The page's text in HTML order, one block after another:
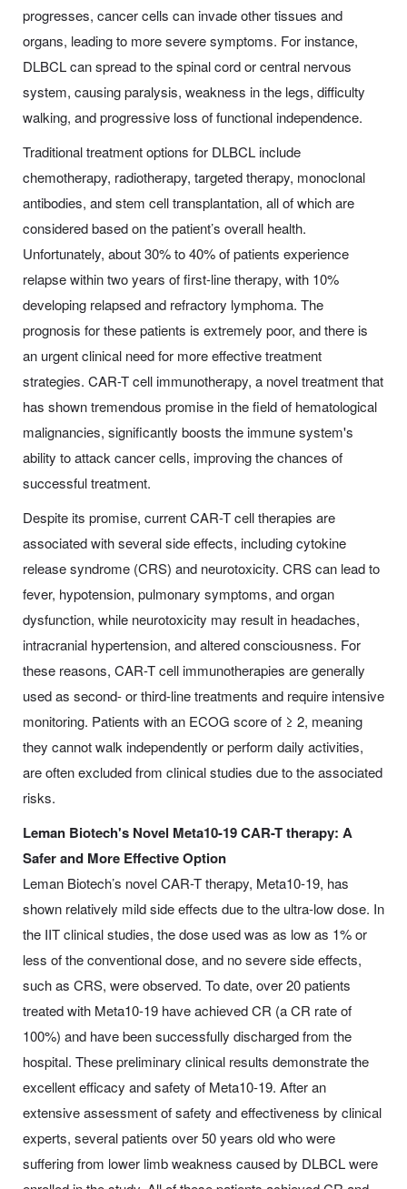
progresses, cancer cells can invade other tissues and
organs, leading to more severe symptoms. For instance,
DLBCL can spread to the spinal cord or central nervous
system, causing paralysis, weakness in the legs, difficulty
walking, and progressive loss of functional independence.
Traditional treatment options for DLBCL include
chemotherapy, radiotherapy, targeted therapy, monoclonal
antibodies, and stem cell transplantation, all of which are
considered based on the patient’s overall health.
Unfortunately, about 30% to 40% of patients experience
relapse within two years of first-line therapy, with 10%
developing relapsed and refractory lymphoma. The
prognosis for these patients is extremely poor, and there is
an urgent clinical need for more effective treatment
strategies. CAR-T cell immunotherapy, a novel treatment that
has shown tremendous promise in the field of hematological
malignancies, significantly boosts the immune system's
ability to attack cancer cells, improving the chances of
successful treatment.
Despite its promise, current CAR-T cell therapies are
associated with several side effects, including cytokine
release syndrome (CRS) and neurotoxicity. CRS can lead to
fever, hypotension, pulmonary symptoms, and organ
dysfunction, while neurotoxicity may result in headaches,
intracranial hypertension, and altered consciousness. For
these reasons, CAR-T cell immunotherapies are generally
used as second- or third-line treatments and require intensive
monitoring. Patients with an ECOG score of ≥ 2, meaning
they cannot walk independently or perform daily activities,
are often excluded from clinical studies due to the associated
risks.
Leman Biotech's Novel Meta10-19 CAR-T therapy: A
Safer and More Effective Option
Leman Biotech’s novel CAR-T therapy, Meta10-19, has
shown relatively mild side effects due to the ultra-low dose. In
the IIT clinical studies, the dose used was as low as 1% or
less of the conventional dose, and no severe side effects,
such as CRS, were observed. To date, over 20 patients
treated with Meta10-19 have achieved CR (a CR rate of
100%) and have been successfully discharged from the
hospital. These preliminary clinical results demonstrate the
excellent efficacy and safety of Meta10-19. After an
extensive assessment of safety and effectiveness by clinical
experts, several patients over 50 years old who were
suffering from lower limb weakness caused by DLBCL were